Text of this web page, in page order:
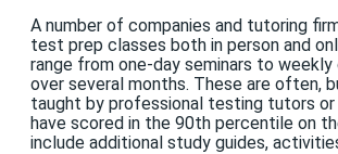
A number of companies and tutoring
test prep classes both in person and
range from one-day seminars to
over several months. These are often,
taught by professional testing tutors or
have scored in the 90th percentile on
include additional study guides,